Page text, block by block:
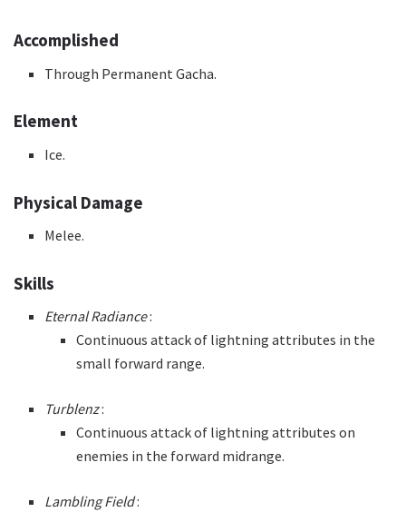
Accomplished
Through Permanent Gacha.
Element
Ice.
Physical Damage
Melee.
Skills
Eternal Radiance:
Continuous attack of lightning attributes in the
small forward range.
Turblenz:
Continuous attack of lightning attributes on
enemies in the forward midrange.
Lambling Field: